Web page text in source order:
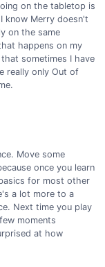
on the tabletop is
know Merry doesn't
on the same
happens on my
sometimes I have
really only Out of
Move some
once you learn
for most other
a lot more to a
Next time you play
moments
at how